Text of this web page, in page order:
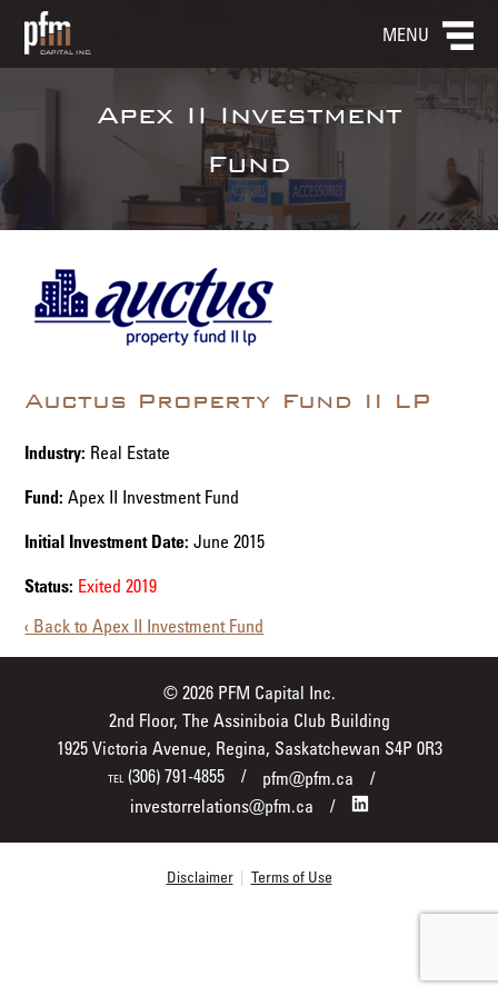
MENU
Apex II Investment
Fund
Auctus Property Fund II LP
Industry: Real Estate
Fund: Apex II Investment Fund
Initial Investment Date: June 2015
Status: Exited 2019
‹ Back to Apex II Investment Fund
© 2026 PFM Capital Inc.
2nd Floor, The Assiniboia Club Building
1925 Victoria Avenue, Regina, Saskatchewan S4P 0R3
TEL(306) 791-4855
pfm@pfm.ca
investorrelations@pfm.ca
Disclaimer | Terms of Use